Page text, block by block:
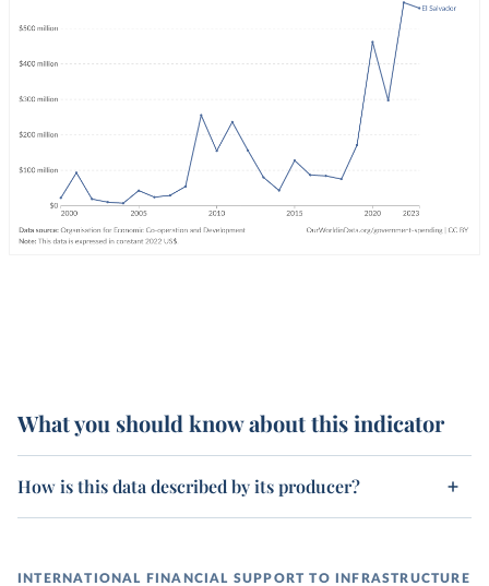
What you should know about this indicator
How is this data described by its producer?
INTERNATIONAL FINANCIAL SUPPORT TO INFRASTRUCTURE